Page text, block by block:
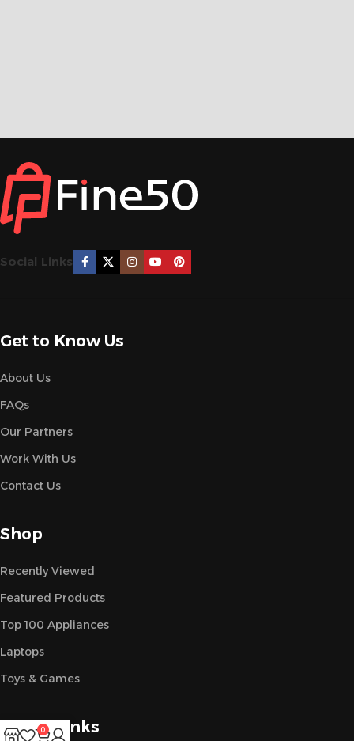
Social Links
Get to Know Us
About Us
FAQs
Our Partners
Work With Us
Contact Us
Shop
Recently Viewed
Featured Products
Top 100 Appliances
Laptops
Toys & Games
Useful Links
0